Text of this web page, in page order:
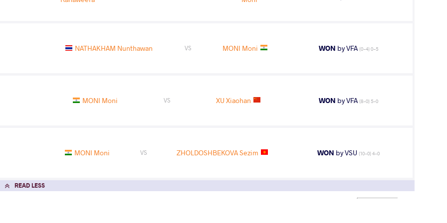
NATHAKHAM Nunthawan VS MONI Moni WON by VFA (0-4) 0-5
MONI Moni VS XU Xiaohan WON by VFA (8-0) 5-0
MONI Moni VS ZHOLDOSHBEKOVA Sezim WON by VSU (10-0) 4-0
READ LESS